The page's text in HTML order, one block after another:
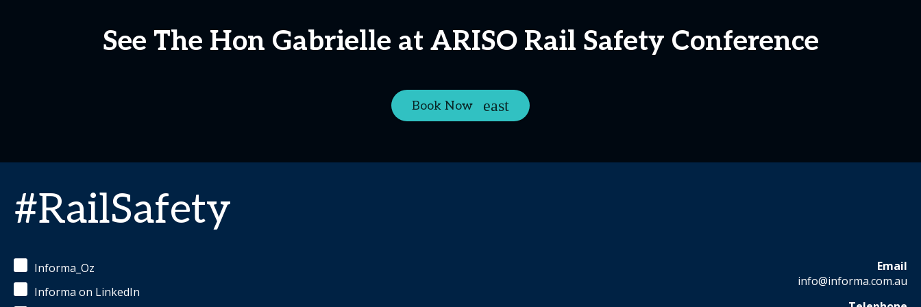
See The Hon Gabrielle at ARISO Rail Safety Conference
Book Now
#RailSafety
Informa_Oz
Informa on LinkedIn
Email
info@informa.com.au